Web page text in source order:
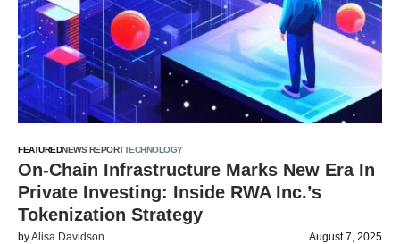
FEATUREDNEWS REPORTTECHNOLOGY
On-Chain Infrastructure Marks New Era In
Private Investing: Inside RWA Inc.’s
Tokenization Strategy
byAlisa Davidson August 7, 2025